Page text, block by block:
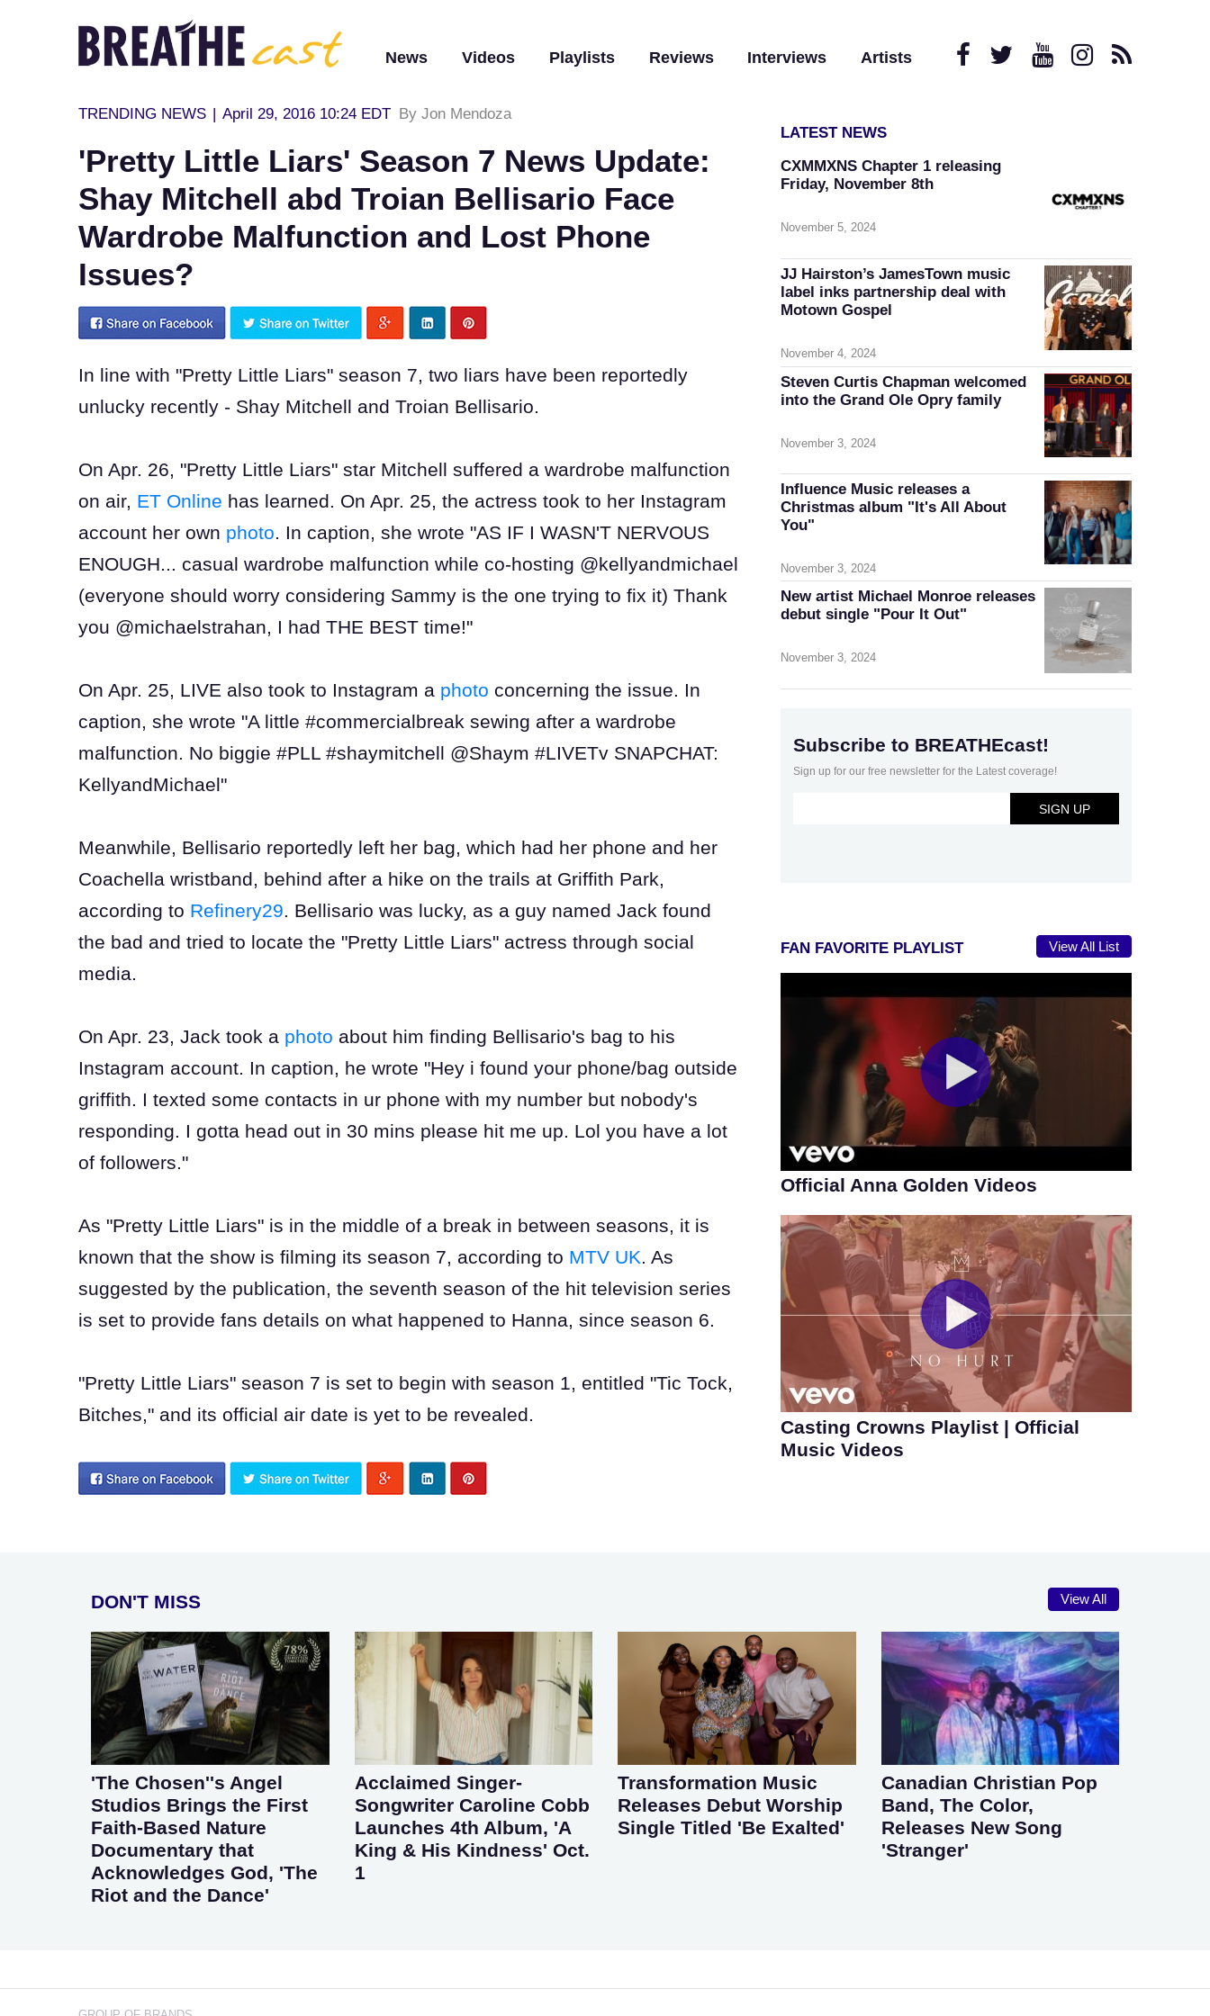
News Videos Playlists Reviews Interviews Artists
TRENDING NEWS April 29, 2016 10:24 EDT By Jon Mendoza
'Pretty Little Liars' Season 7 News Update:
Shay Mitchell abd Troian Bellisario Face
Wardrobe Malfunction and Lost Phone
Issues?
In line with "Pretty Little Liars" season 7, two liars have been reportedly
unlucky recently - Shay Mitchell and Troian Bellisario.
On Apr. 26, "Pretty Little Liars" star Mitchell suffered a wardrobe malfunction
on air, ET Online has learned. On Apr. 25, the actress took to her Instagram
account her own photo. In caption, she wrote "AS IF I WASN'T NERVOUS
ENOUGH... casual wardrobe malfunction while co-hosting @kellyandmichael
(everyone should worry considering Sammy is the one trying to fix it) Thank
you @michaelstrahan, I had THE BEST time!"
On Apr. 25, LIVE also took to Instagram a photo concerning the issue. In
caption, she wrote "A little #commercialbreak sewing after a wardrobe
malfunction. No biggie #PLL #shaymitchell @Shaym #LIVETv SNAPCHAT:
KellyandMichael"
Meanwhile, Bellisario reportedly left her bag, which had her phone and her
Coachella wristband, behind after a hike on the trails at Griffith Park,
according to Refinery29. Bellisario was lucky, as a guy named Jack found
the bad and tried to locate the "Pretty Little Liars" actress through social
media.
On Apr. 23, Jack took a photo about him finding Bellisario's bag to his
Instagram account. In caption, he wrote "Hey i found your phone/bag outside
griffith. I texted some contacts in ur phone with my number but nobody's
responding. I gotta head out in 30 mins please hit me up. Lol you have a lot
of followers."
As "Pretty Little Liars" is in the middle of a break in between seasons, it is
known that the show is filming its season 7, according to MTV UK. As
suggested by the publication, the seventh season of the hit television series
is set to provide fans details on what happened to Hanna, since season 6.
"Pretty Little Liars" season 7 is set to begin with season 1, entitled "Tic Tock,
Bitches," and its official air date is yet to be revealed.
LATEST NEWS
CXMMXNS Chapter 1 releasing
Friday, November 8th
November 5, 2024
JJ Hairston’s JamesTown music
label inks partnership deal with
Motown Gospel
November 4, 2024
Steven Curtis Chapman welcomed
into the Grand Ole Opry family
November 3, 2024
Influence Music releases a
Christmas album "It's All About
You"
November 3, 2024
New artist Michael Monroe releases
debut single "Pour It Out"
November 3, 2024
Subscribe to BREATHEcast!
Sign up for our free newsletter for the Latest coverage!
FAN FAVORITE PLAYLIST View All List
Official Anna Golden Videos
Casting Crowns Playlist | Official
Music Videos
DON'T MISS View All
'The Chosen''s Angel
Studios Brings the First
Faith-Based Nature
Documentary that
Acknowledges God, 'The
Riot and the Dance'
Acclaimed Singer-
Songwriter Caroline Cobb
Launches 4th Album, 'A
King & His Kindness' Oct.
1
Transformation Music
Releases Debut Worship
Single Titled 'Be Exalted'
Canadian Christian Pop
Band, The Color,
Releases New Song
'Stranger'